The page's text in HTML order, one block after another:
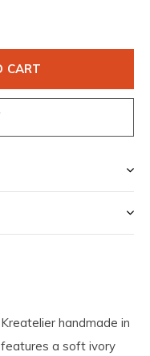
CART
handmade in
a soft ivory